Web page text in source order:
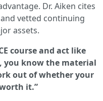
Dr. Aiken cites
and vetted continuing
assets.
course and act like
you know the material
out of whether your
it.”